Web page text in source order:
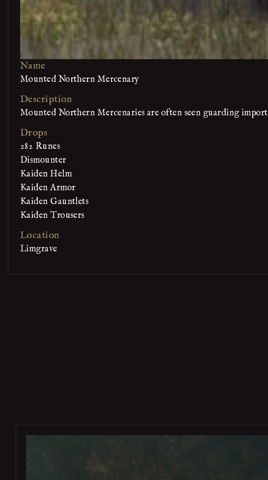
Name
Mounted Northern Mercenary
Description
Mounted Northern Mercenaries are often seen guarding
Drops
282 Runes
Dismounter
Kaiden Helm
Kaiden Armor
Kaiden Gauntlets
Kaiden Trousers
Location
Limgrave